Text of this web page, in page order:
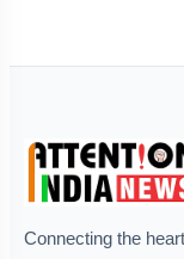
Connecting the